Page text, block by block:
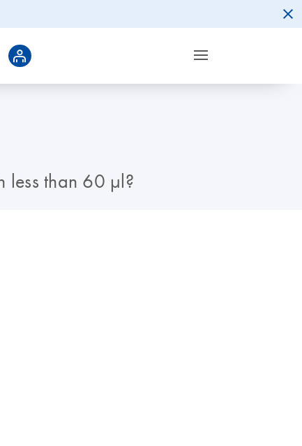
less than 60 µl?